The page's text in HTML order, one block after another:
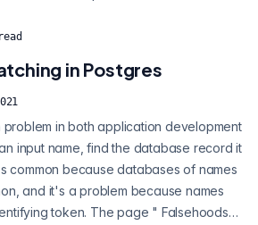
my credentials are such that no one
appropriation. Toward establishment of
in Postgres
problem in both application development
input name, find the database record it
common because databases of names
and it's a problem because names
token. The page " Falsehoods